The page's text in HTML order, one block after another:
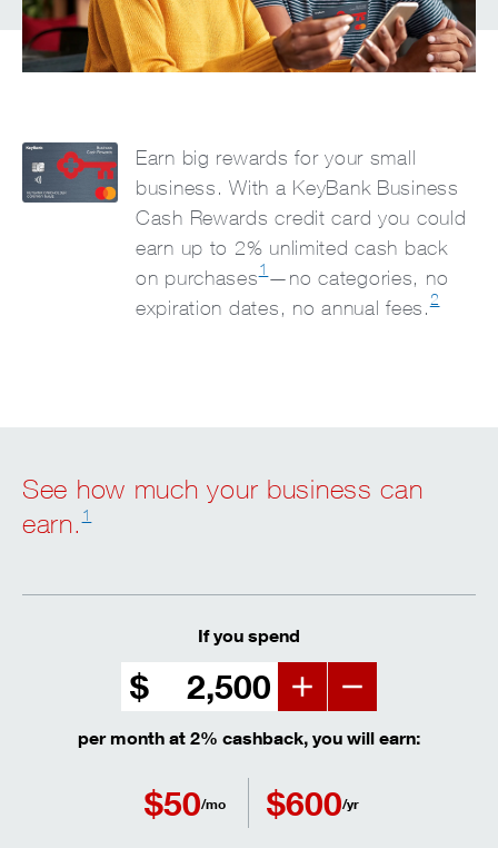
Earn big rewards for your small
business. With a KeyBank Business
Cash Rewards credit card you could
earn up to 2% unlimited cash back
on purchases1 —no categories, no
expiration dates, no annual fees.2
See how much your business can
earn.1
If you spend
$ Increment
per month at 2% cashback, you will earn:
$50/mo $600/yr